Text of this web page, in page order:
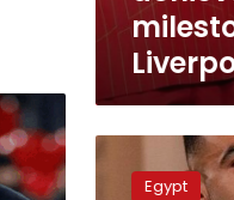
Salah’s
future
Egypt